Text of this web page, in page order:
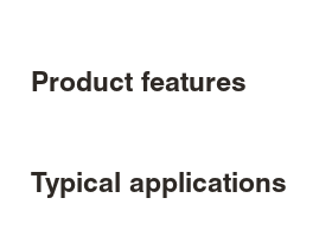
Product features
Typical applications